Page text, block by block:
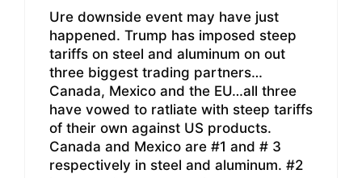
Ure downside event may have just
happened. Trump has imposed steep
tariffs on steel and aluminum on out
three biggest trading partners…
Canada, Mexico and the EU…all three
have vowed to ratliate with steep tariffs
of their own against US products.
Canada and Mexico are #1 and # 3
respectively in steel and aluminum. #2